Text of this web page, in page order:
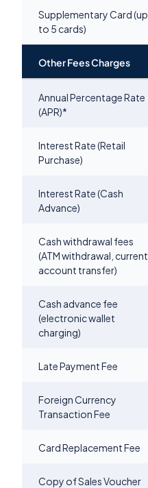
Supplementary Card (up
to 5 cards)
Other Fees Charges
Annual Percentage Rate
(APR)*
Interest Rate (Retail
Purchase)
Interest Rate (Cash
Advance)
Cash withdrawal fees
(ATM withdrawal, current
account transfer)
Cash advance fee
(electronic wallet
charging)
Late Payment Fee
Foreign Currency
Transaction Fee
Card Replacement Fee
Copy of Sales Voucher